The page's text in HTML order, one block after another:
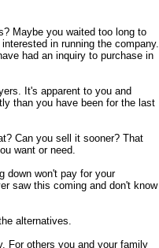
Maybe you waited too long to
in running the company.
had an inquiry to purchase in
It's apparent to you and
than you have been for the last
Can you sell it sooner? That
want or need.
down won't pay for your
saw this coming and don't know
alternatives.
For others you and your family